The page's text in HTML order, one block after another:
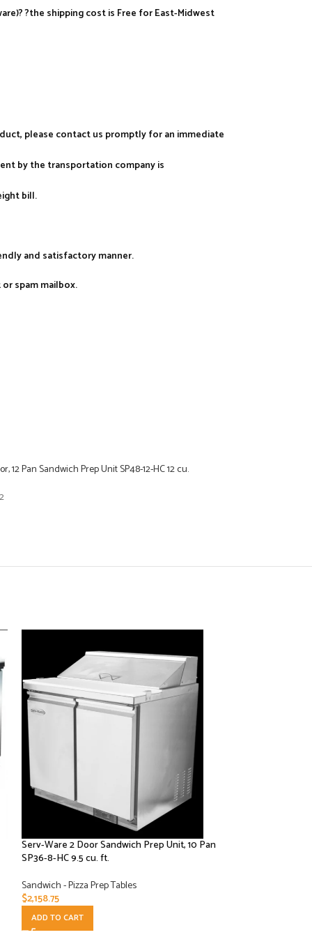
?the shipping cost is Free for East-Midwest
please contact us promptly for an immediate
by the transportation company is
bill.
and satisfactory manner.
spam mailbox.
12 Pan Sandwich Prep Unit SP48-12-HC 12 cu.
Serv-Ware 2 Door Sandwich Prep Unit, 10 Pan
SP36-8-HC 9.5 cu. ft.
Sandwich - Pizza Prep Tables
$2,158.75
ADD TO CART